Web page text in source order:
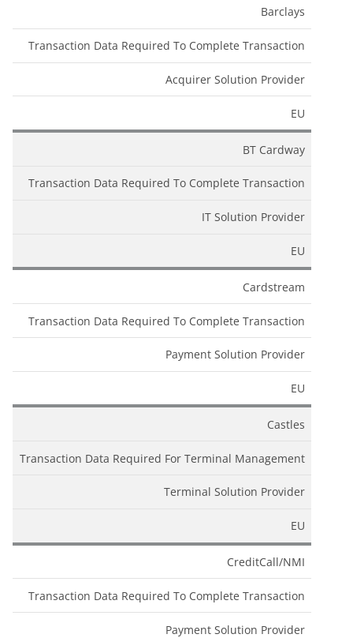
Barclays
Transaction Data Required To Complete Transaction
Acquirer Solution Provider
EU
BT Cardway
Transaction Data Required To Complete Transaction
IT Solution Provider
EU
Cardstream
Transaction Data Required To Complete Transaction
Payment Solution Provider
EU
Castles
Transaction Data Required For Terminal Management
Terminal Solution Provider
EU
CreditCall/NMI
Transaction Data Required To Complete Transaction
Payment Solution Provider